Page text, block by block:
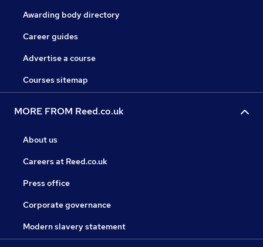
Awarding body directory
Career guides
Advertise a course
Courses sitemap
MORE FROM Reed.co.uk
About us
Careers at Reed.co.uk
Press office
Corporate governance
Modern slavery statement